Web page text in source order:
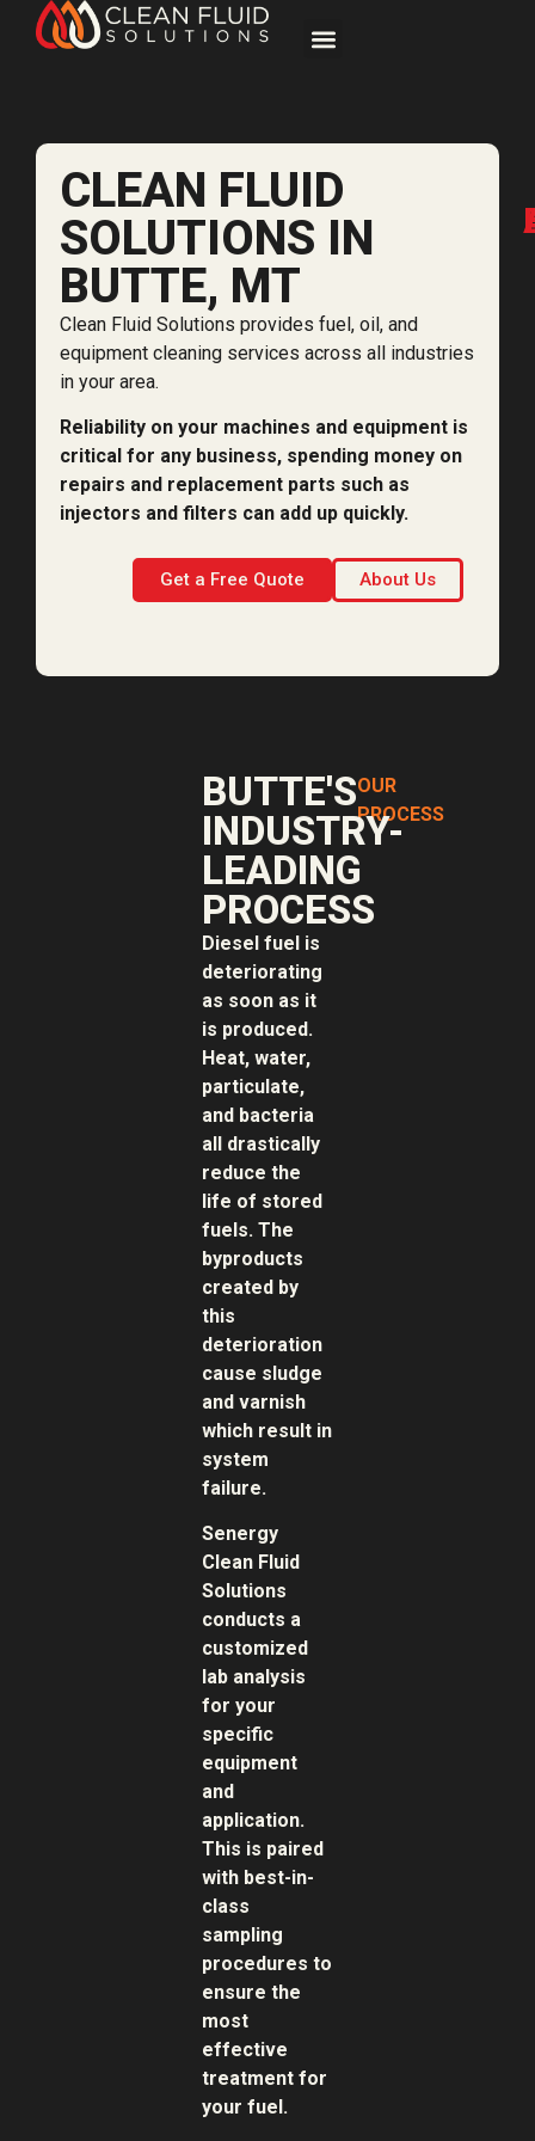
CLEAN FLUID
SOLUTIONS IN
BUTTE, MT
Clean Fluid Solutions provides fuel, oil, and
equipment cleaning services across all industries
in your area.
Reliability on your machines and equipment is
critical for any business, spending money on
repairs and replacement parts such as
injectors and filters can add up quickly.
About Us
Get a Free Quote
OUR
PROCESS
BUTTE'S
INDUSTRY-
LEADING
PROCESS
Diesel fuel is
deteriorating
as soon as it
is produced.
Heat, water,
particulate,
and bacteria
all drastically
reduce the
life of stored
fuels. The
byproducts
created by
this
deterioration
cause sludge
and varnish
which result in
system
failure.
Senergy
Clean Fluid
Solutions
conducts a
customized
lab analysis
for your
specific
equipment
and
application.
This is paired
with best-in-
class
sampling
procedures to
ensure the
most
effective
treatment for
your fuel.